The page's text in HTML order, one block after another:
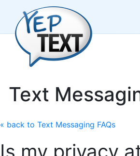
Text
« back to Text Messaging FAQs